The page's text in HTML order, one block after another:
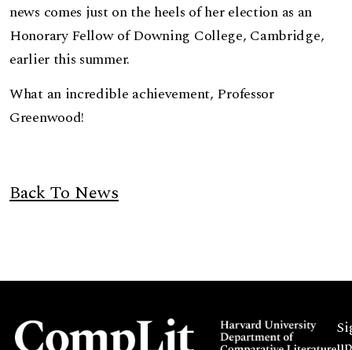
news comes just on the heels of her election as an
Honorary Fellow of Downing College, Cambridge,
earlier this summer.
What an incredible achievement, Professor
Greenwood!
Back To News